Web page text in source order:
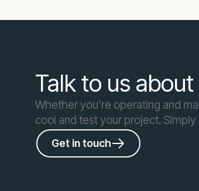
Talk to us
Whether you’re operating and
cool and test your project.
Get in touch